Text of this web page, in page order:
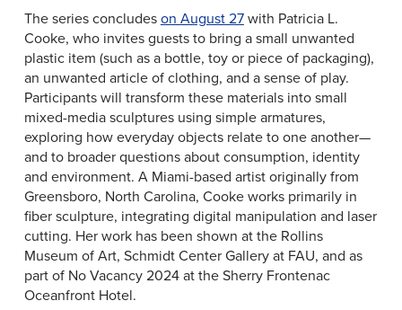
The series concludeson August 27with Patricia L.
Cooke, who invites guests to bring a small unwanted
plastic item (such as a bottle, toy or piece of packaging),
an unwanted article of clothing, and a sense of play.
Participants will transform these materials into small
mixed-media sculptures using simple armatures,
exploring how everyday objects relate to one another—
and to broader questions about consumption, identity
and environment. A Miami-based artist originally from
Greensboro, North Carolina, Cooke works primarily in
fiber sculpture, integrating digital manipulation and laser
cutting. Her work has been shown at the Rollins
Museum of Art, Schmidt Center Gallery at FAU, and as
part of No Vacancy 2024 at the Sherry Frontenac
Oceanfront Hotel.